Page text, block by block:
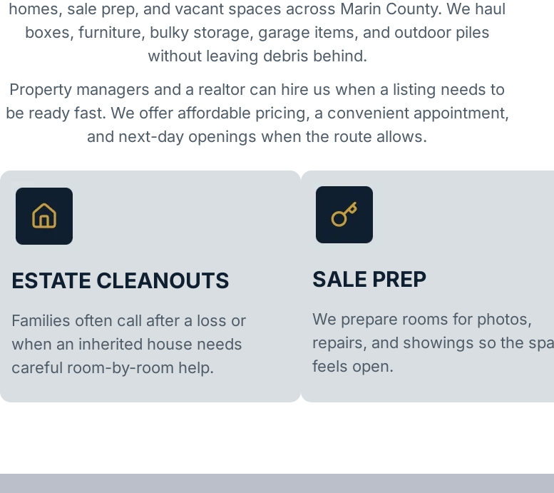
homes, sale prep, and vacant spaces across Marin County. We haul
boxes, furniture, bulky storage, garage items, and outdoor piles
without leaving debris behind.
Property managers and a realtor can hire us when a listing needs to
be ready fast. We offer affordable pricing, a convenient appointment,
and next-day openings when the route allows.
ESTATE CLEANOUTS
Families often call after a loss or
when an inherited house needs
careful room-by-room help.
SALE PREP
We prepare rooms for photos,
repairs, and showings so the
feels open.